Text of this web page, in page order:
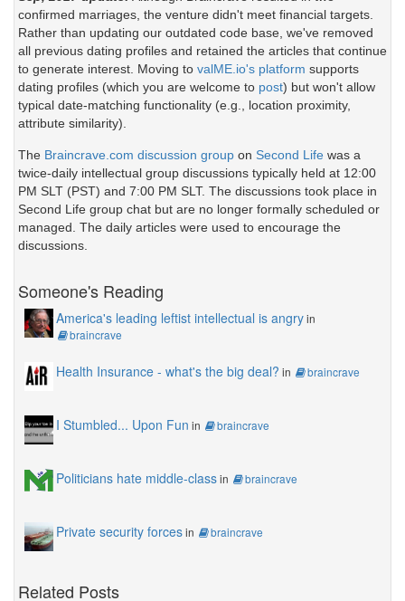
confirmed marriages, the venture didn't meet financial targets.
Rather than updating our outdated code base, we've removed
all previous dating profiles and retained the articles that continue
to generate interest. Moving to valME.io's platform supports
dating profiles (which you are welcome to post) but won't allow
typical date-matching functionality (e.g., location proximity,
attribute similarity).
The Braincrave.com discussion group on Second Life was a
twice-daily intellectual group discussions typically held at 12:00
PM SLT (PST) and 7:00 PM SLT. The discussions took place in
Second Life group chat but are no longer formally scheduled or
managed. The daily articles were used to encourage the
discussions.
Someone's Reading
America's leading leftist intellectual is angryin
braincrave
Health Insurance - what's the big deal? in braincrave
I Stumbled... Upon Fun in braincrave
Politicians hate middle-classin braincrave
Private security forcesin braincrave
Related Posts